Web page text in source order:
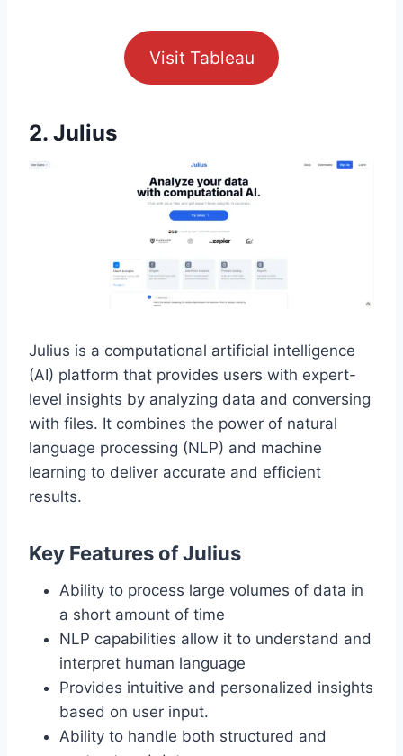
Visit Tableau
2. Julius
Julius is a computational artificial intelligence
(AI) platform that provides users with expert-
level insights by analyzing data and conversing
with files. It combines the power of natural
language processing (NLP) and machine
learning to deliver accurate and efficient
results.
Key Features of Julius
Ability to process large volumes of data in
a short amount of time
NLP capabilities allow it to understand and
interpret human language
Provides intuitive and personalized insights
based on user input.
Ability to handle both structured and